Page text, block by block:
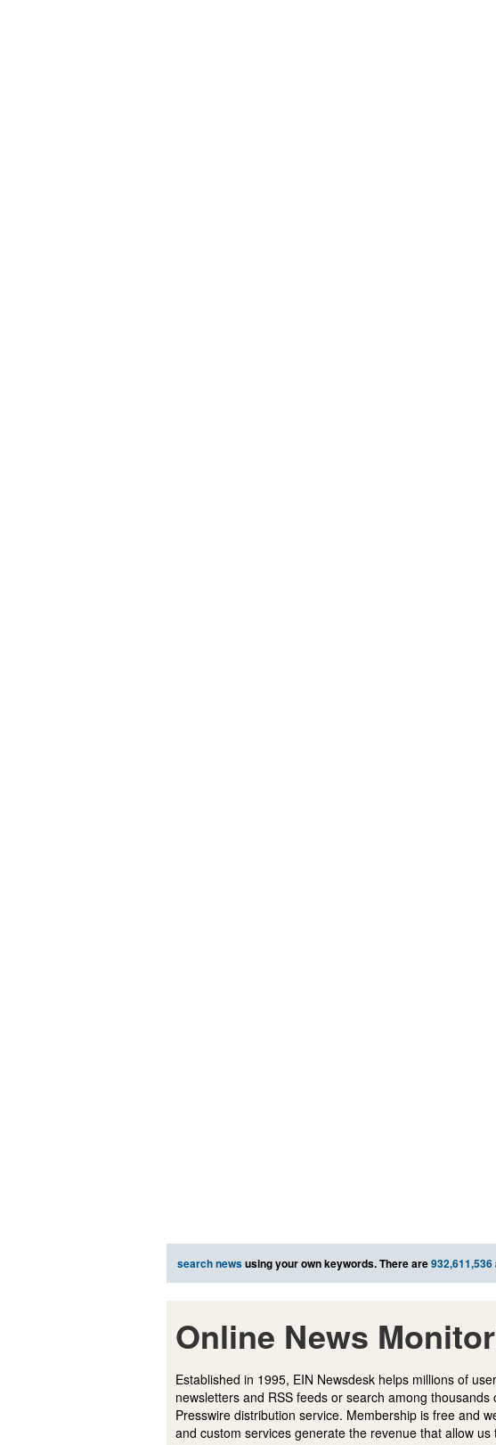
search newsusing your own keywords. There are932,611,536
Online News
Established in 1995, EIN Newsdesk helps millions of
newsletters and RSS feeds or search among
Presswire distribution service. Membership is free and
and custom services generate the revenue that allow